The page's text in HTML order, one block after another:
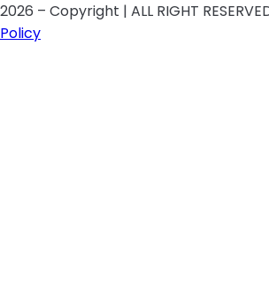
2026 – Copyright | ALL RIGHT
Policy